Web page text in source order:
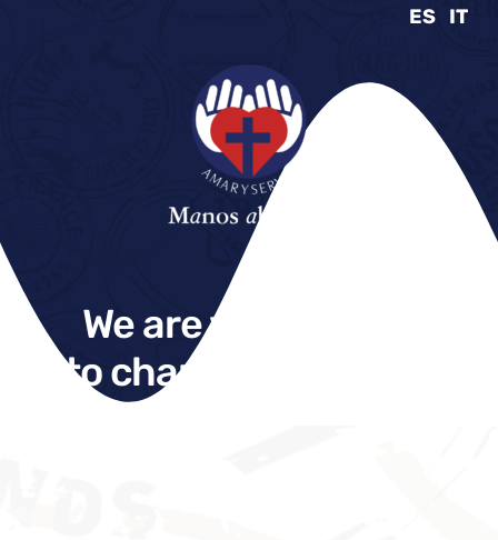
ES IT
We are what we do
to change the world.